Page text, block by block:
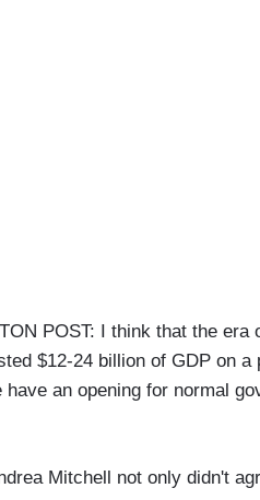
POST: I think that the
$12-24 billion of GDP on
an opening for normal
Mitchell not only didn't